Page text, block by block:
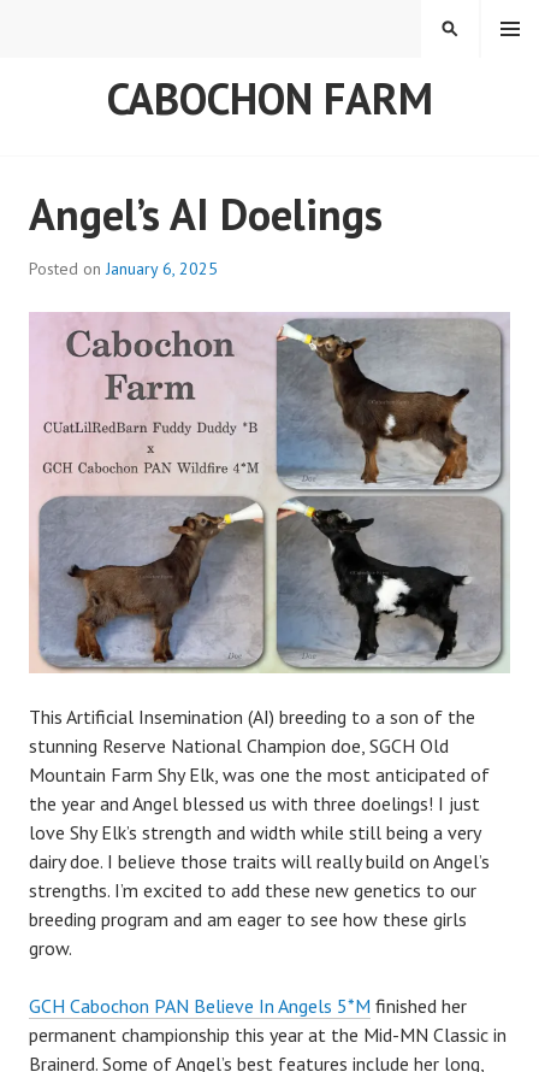
CABOCHON FARM
MENU
SEARCH
Angel’s AI Doelings
Posted onJanuary 6, 2025
d
This Artificial Insemination (AI) breeding to a son of the
stunning Reserve National Champion doe, SGCH Old
Mountain Farm Shy Elk, was one the most anticipated of
the year and Angel blessed us with three doelings! I just
love Shy Elk’s strength and width while still being a very
dairy doe. I believe those traits will really build on Angel’s
strengths. I’m excited to add these new genetics to our
breeding program and am eager to see how these girls
grow.
GCH Cabochon PAN Believe In Angels 5*M finished her
permanent championship this year at the Mid-MN Classic in
Brainerd. Some of Angel’s best features include her long,